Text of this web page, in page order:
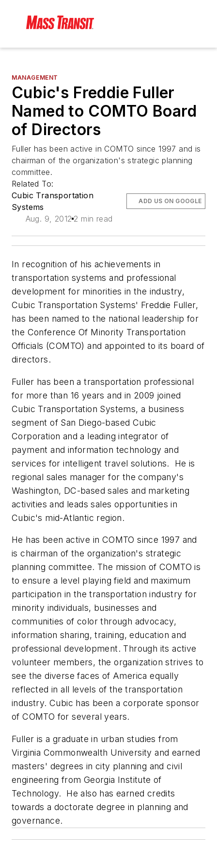
MANAGEMENT
Cubic's Freddie Fuller
Named to COMTO Board
of Directors
Fuller has been active in COMTO since 1997 and is
chairman of the organization's strategic planning
committee.
Related To:
Cubic Transportation
Systems
Aug. 9, 2012 2 min read
ADD US ON GOOGLE
In recognition of his achievements in
transportation systems and professional
development for minorities in the industry,
Cubic Transportation Systems' Freddie Fuller,
has been named to the national leadership for
the Conference Of Minority Transportation
Officials (COMTO) and appointed to its board of
directors.
Fuller has been a transportation professional
for more than 16 years and in 2009 joined
Cubic Transportation Systems, a business
segment of San Diego-based Cubic
Corporation and a leading integrator of
payment and information technology and
services for intelligent travel solutions. He is
regional sales manager for the company's
Washington, DC-based sales and marketing
activities and leads sales opportunities in
Cubic's mid-Atlantic region.
He has been active in COMTO since 1997 and
is chairman of the organization's strategic
planning committee. The mission of COMTO is
to ensure a level playing field and maximum
participation in the transportation industry for
minority individuals, businesses and
communities of color through advocacy,
information sharing, training, education and
professional development. Through its active
volunteer members, the organization strives to
see the diverse faces of America equally
reflected in all levels of the transportation
industry. Cubic has been a corporate sponsor
of COMTO for several years.
Fuller is a graduate in urban studies from
Virginia Commonwealth University and earned
masters' degrees in city planning and civil
engineering from Georgia Institute of
Technology. He also has earned credits
towards a doctorate degree in planning and
governance.